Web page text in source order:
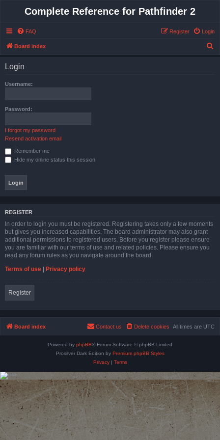
Complete Reference for Pathfinder 2
FAQ Login
Register
Board index
Login
Username:
Password:
I forgot my password
Resend activation email
Remember me
Hide my online status this session
REGISTER
In order to login you must be registered. Registering takes only a few moments
but gives you increased capabilities. The board administrator may also grant
additional permissions to registered users. Before you register please ensure
you are familiar with our terms of use and related policies. Please ensure you
read any forum rules as you navigate around the board.
Terms of use | Privacy policy
Register
Board index All times are UTC
Delete cookies
Contact us
Powered by phpBB® Forum Software © phpBB Limited
Prosilver Dark Edition by Premium phpBB Styles
Privacy| Terms